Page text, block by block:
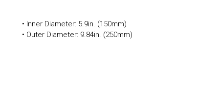
• Inner Diameter: 5.9in. (150mm)
• Outer Diameter: 9.84in. (250mm)